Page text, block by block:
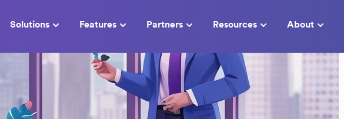
Solutions Features Partners Resources About